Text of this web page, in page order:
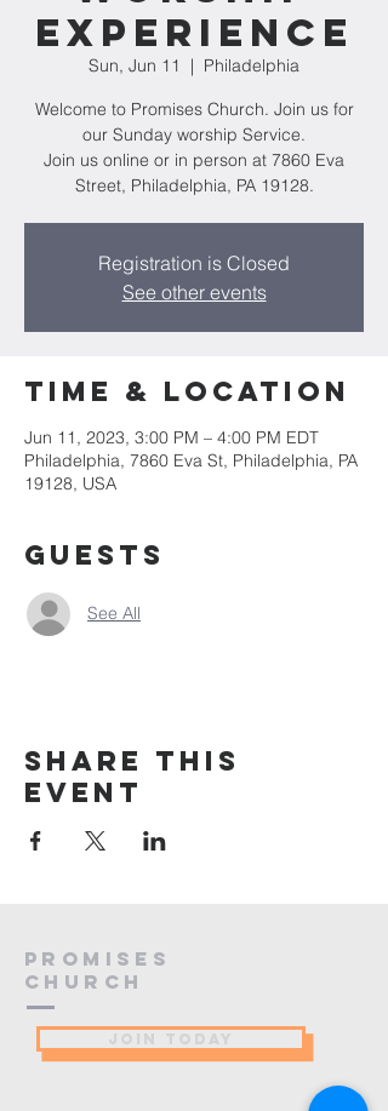
Experience
Sun, Jun 11
  |
Philadelphia
Welcome to Promises Church. Join us for
our Sunday worship Service.
Join us online or in person at 7860 Eva
Street, Philadelphia, PA 19128.
Registration is Closed
See other events
Time & Location
Jun 11, 2023, 3:00 PM – 4:00 PM EDT
Philadelphia, 7860 Eva St, Philadelphia, PA
19128, USA
Guests
See All
Share this
event
PROMISES
Church